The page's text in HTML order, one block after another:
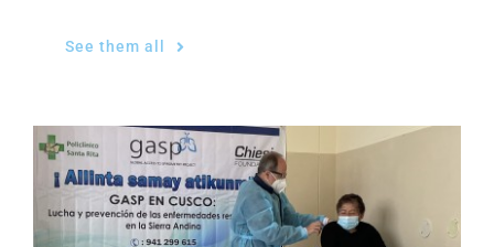
See them all